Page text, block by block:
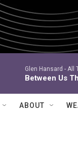
Glen Hansard - All
Between Us
ABOUT